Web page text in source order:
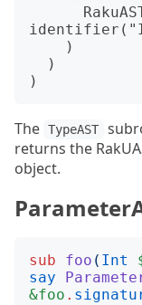
The TypeAST
returns the
object.
sub foo ( Int
say
&foo .